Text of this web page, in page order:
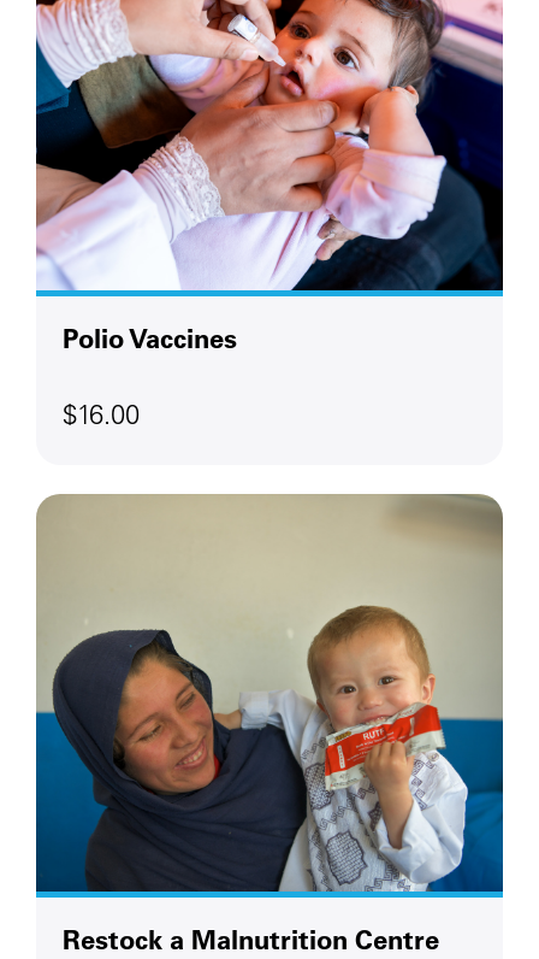
Polio Vaccines
$16.00
Restock a Malnutrition Centre